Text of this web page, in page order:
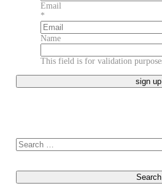
Last
Email
*
Name
This field is for validation